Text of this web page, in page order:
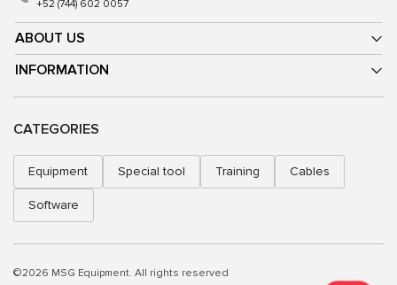
ABOUT US
INFORMATION
+52 (744) 602 0057
CATEGORIES
Equipment Special tool Training Cables
Software
©2026 MSG Equipment. All rights reserved